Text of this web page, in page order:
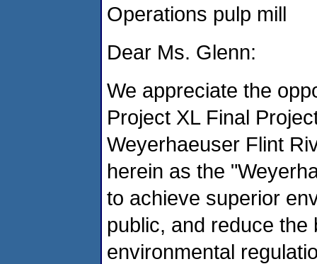
Operations pulp mill
Dear Ms. Glenn:
We appreciate the
Project XL Final
Weyerhaeuser Flint
herein as the
to achieve superior
public, and reduce
environmental